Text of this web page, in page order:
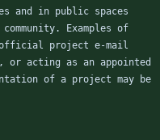
and in public spaces
Examples of
official project e-mail
acting as an appointed
of a project may be